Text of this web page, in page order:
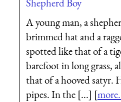
A young man, a
brimmed hat and a
spotted like that of a
barefoot in long grass,
that of a hooved satyr.
pipes. In the [...] [